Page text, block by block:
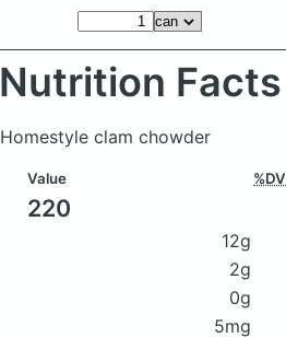
Nutrition Facts
clam chowder
Value %DV
220
12g
2g
0g
5mg